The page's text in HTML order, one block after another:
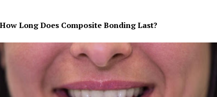
Long Does Composite Bonding Last?